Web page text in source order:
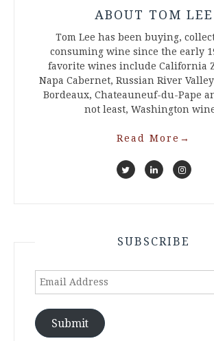
ABOUT TOM LEE
Tom Lee has been buying,
consuming wine since the early
favorite wines include California
Napa Cabernet, Russian River
Bordeaux, Chateauneuf-du-Pape
not least, Washington
Read More →
SUBSCRIBE
Email
Submit